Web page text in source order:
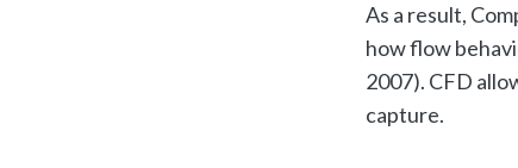
As a result,
how flow
2007). CFD
capture.